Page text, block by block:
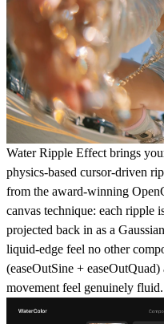
Water Ripple Effect brings
physics-based cursor-driven
from the award-winning
canvas technique: each ripple
projected back in as a
liquid-edge feel no other
(easeOutSine +
movement feel genuinely fluid.